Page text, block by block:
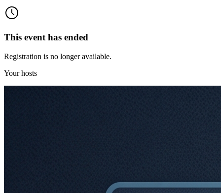
This event has ended
Registration is no longer available.
Your hosts